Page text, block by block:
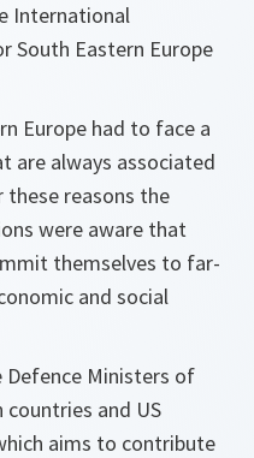
International
South Eastern Europe
Europe had to face a
are always associated
reasons the
were aware that
themselves to far-
and social
Ministers of
countries and US
aims to contribute